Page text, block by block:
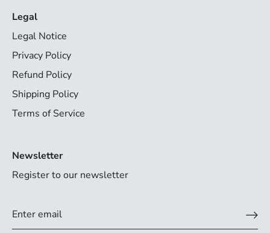
Legal
Legal Notice
Privacy Policy
Refund Policy
Shipping Policy
Terms of Service
Newsletter
Register to our newsletter